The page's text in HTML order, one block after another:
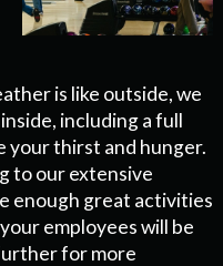
is like outside, we
including a full
your thirst and hunger.
to our extensive
enough great activities
employees will be
for more